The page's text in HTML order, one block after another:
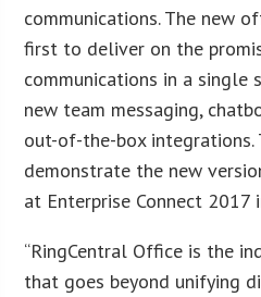
communications. The new
first to deliver on the
communications in a single
new team messaging,
out-of-the-box integrations.
demonstrate the new
at Enterprise Connect 2017
“RingCentral Office is the
that goes beyond unifying